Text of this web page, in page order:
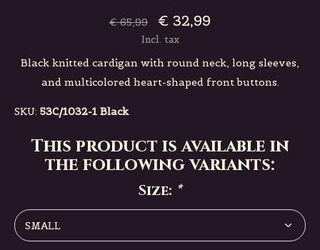
€ 65,99 € 32,99
Incl. tax
Black knitted cardigan with round neck, long sleeves,
and multicolored heart-shaped front buttons.
SKU: 53C/1032-1 Black
This product is available in
the following variants:
Size: *